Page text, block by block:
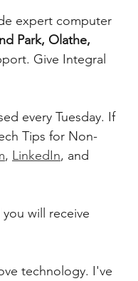
expert computer
Park, Olathe,
Give Integral
every Tuesday. If
Tips for Non-
, LinkedIn, and
will receive
technology. I've